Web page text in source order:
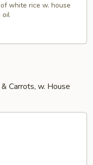
white rice w. house
oil
Carrots, w. House